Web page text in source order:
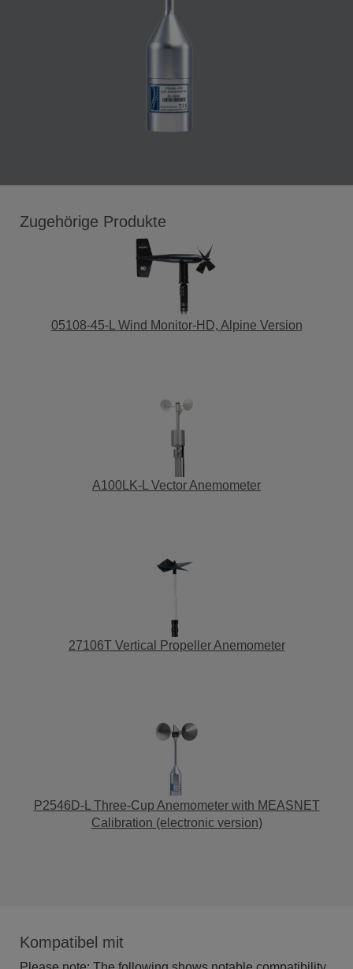
Zugehörige Produkte
05108-45-L Wind Monitor-HD, Alpine Version
A100LK-L Vector Anemometer
27106T Vertical Propeller Anemometer
P2546D-L Three-Cup Anemometer with MEASNET
Calibration (electronic version)
Kompatibel mit